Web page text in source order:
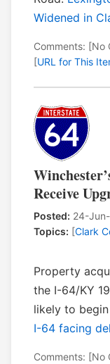
Widened in
Comments: [No
[URL for This
Receive
Posted: 24-
Topics: [Clark
Property
the I-64/KY
likely to
I-64 facing
Comments: [No